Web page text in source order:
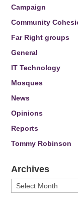
Campaign
Community
Far Right groups
General
IT Technology
Mosques
News
Opinions
Reports
Tommy Robinson
Archives
Archives